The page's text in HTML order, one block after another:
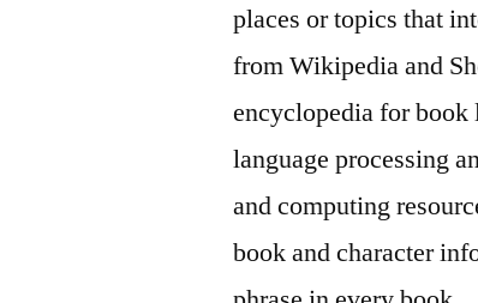
places or topics that
from Wikipedia and
encyclopedia for
language processing
and computing
book and character